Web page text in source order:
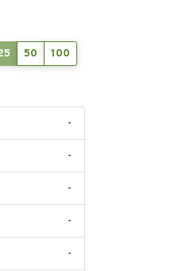
50 100
-
-
-
-
-